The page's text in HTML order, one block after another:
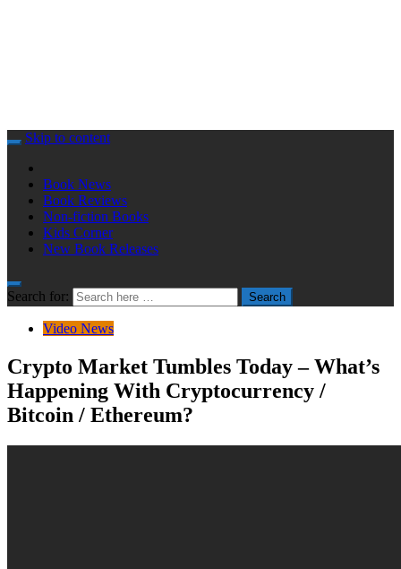
Skip to content
Book News
Book Reviews
Non-fiction Books
Kids Corner
New Book Releases
Search for: Search
Video News
Crypto Market Tumbles Today – What’s
Happening With Cryptocurrency /
Bitcoin / Ethereum?